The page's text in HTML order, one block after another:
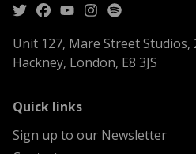
Unit 127, Mare Street
Hackney, London, E8 3JS
Quick linksmenu
Sign up to our Newsletter